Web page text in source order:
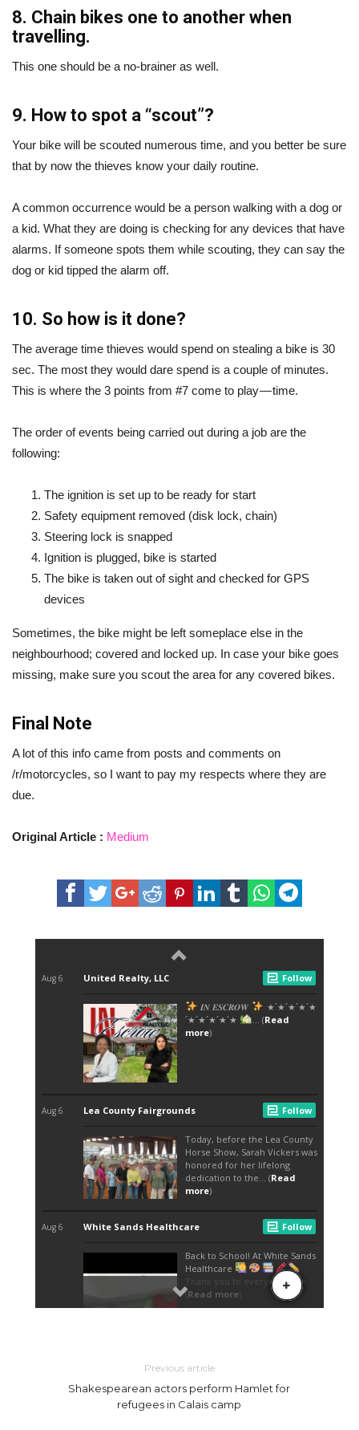
8. Chain bikes one to another when
travelling.
This one should be a no-brainer as well.
9. How to spot a “scout”?
Your bike will be scouted numerous time, and you better be sure
that by now the thieves know your daily routine.
A common occurrence would be a person walking with a dog or
a kid. What they are doing is checking for any devices that have
alarms. If someone spots them while scouting, they can say the
dog or kid tipped the alarm off.
10. So how is it done?
The average time thieves would spend on stealing a bike is 30
sec. The most they would dare spend is a couple of minutes.
This is where the 3 points from #7 come to play — time.
The order of events being carried out during a job are the
following:
The ignition is set up to be ready for start
Safety equipment removed (disk lock, chain)
Steering lock is snapped
Ignition is plugged, bike is started
The bike is taken out of sight and checked for GPS
devices
Sometimes, the bike might be left someplace else in the
neighbourhood; covered and locked up. In case your bike goes
missing, make sure you scout the area for any covered bikes.
Final Note
A lot of this info came from posts and comments on
/r/motorcycles, so I want to pay my respects where they are
due.
Original Article : Medium
Previous article
Shakespearean actors perform Hamlet for
refugees in Calais camp